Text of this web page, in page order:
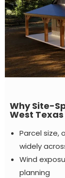
Why Site-
West Texas
Parcel size,
widely
Wind
planning